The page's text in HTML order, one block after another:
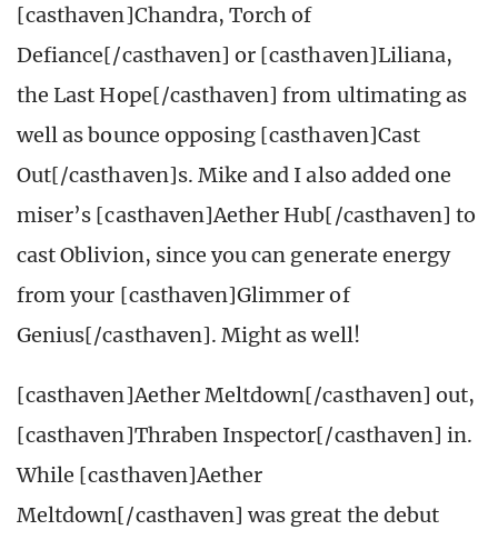
[casthaven]Chandra, Torch of
Defiance[/casthaven] or [casthaven]Liliana,
the Last Hope[/casthaven] from ultimating as
well as bounce opposing [casthaven]Cast
Out[/casthaven]s. Mike and I also added one
miser’s [casthaven]Aether Hub[/casthaven] to
cast Oblivion, since you can generate energy
from your [casthaven]Glimmer of
Genius[/casthaven]. Might as well!
[casthaven]Aether Meltdown[/casthaven] out,
[casthaven]Thraben Inspector[/casthaven] in.
While [casthaven]Aether
Meltdown[/casthaven] was great the debut